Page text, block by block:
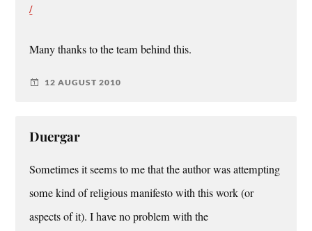
/
Many thanks to the team behind this.
12 AUGUST 2010
Duergar
Sometimes it seems to me that the author was attempting
some kind of religious manifesto with this work (or
aspects of it). I have no problem with the